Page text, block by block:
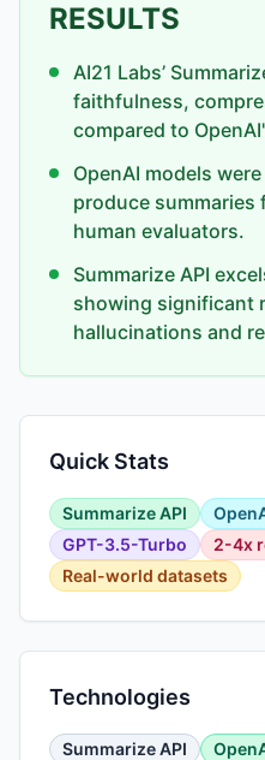
RESULTS
AI21 Labs’
faithfulness,
compared to
OpenAI models
produce summaries
human evaluators.
Summarize API
showing significant
hallucinations and
Quick Stats
Summarize API
GPT-3.5-Turbo
2-4x
Real-world datasets
Technologies
Summarize API